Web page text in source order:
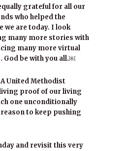
grateful for all our
who helped the
we are today. I look
many more stories with
many more virtual
God be with you all.￼
United Methodist
proof of our living
one unconditionally
to keep pushing
and revisit this very